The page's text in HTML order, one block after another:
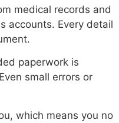
medical records and
accounts. Every detail
paperwork is
small errors or
which means you no